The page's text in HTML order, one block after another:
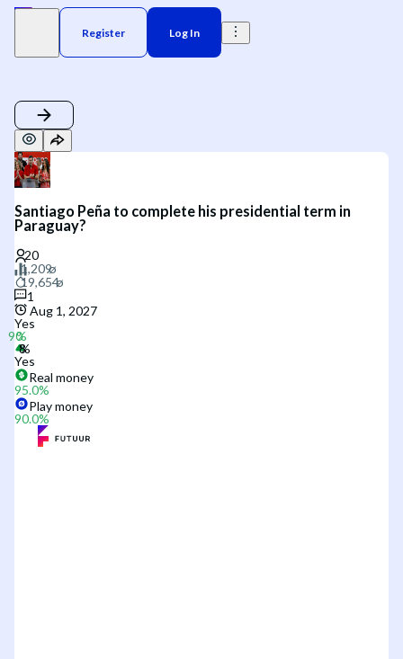
Register Log In
Santiago Peña to complete his presidential term in
Paraguay?
1
Aug 1, 2027
Yes
Yes
Real money
95.0%
Play money
90.0%